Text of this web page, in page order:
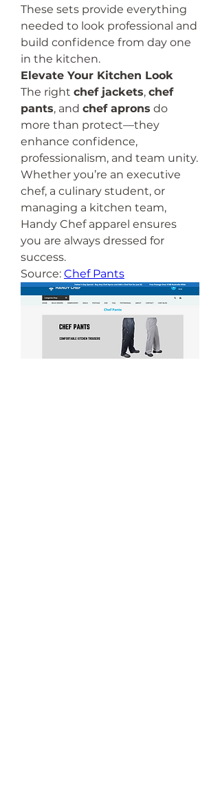
These sets provide everything
needed to look professional and
build confidence from day one
in the kitchen.
Elevate Your Kitchen Look
The right chef jackets, chef
pants, and chef aprons do
more than protect—they
enhance confidence,
professionalism, and team unity.
Whether you’re an executive
chef, a culinary student, or
managing a kitchen team,
Handy Chef apparel ensures
you are always dressed for
success.
Source: Chef Pants